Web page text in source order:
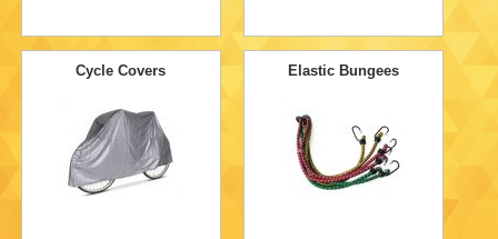
Cycle Covers Elastic Bungees